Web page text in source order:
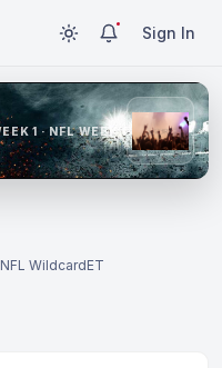
Sign In
1 · NFL WEEK 1
WildcardET